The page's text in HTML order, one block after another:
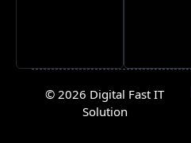
© 2026 Digital Fast IT
Solution